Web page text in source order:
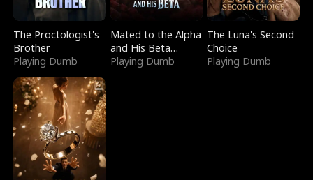
The Proctologist's
Brother
Playing Dumb
Mated to the Alpha
and His Beta
(Updating)
Playing Dumb
The Luna's Second
Choice
Playing Dumb